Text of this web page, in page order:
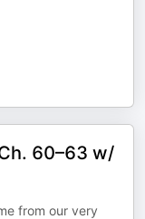
60–63 w/
from our very